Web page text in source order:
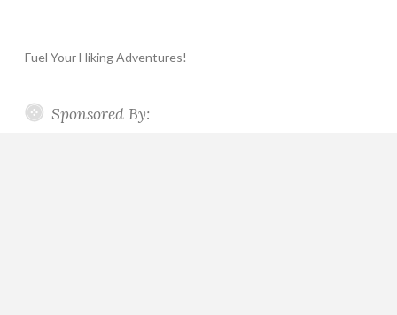
Fuel Your Hiking Adventures!
Sponsored By: